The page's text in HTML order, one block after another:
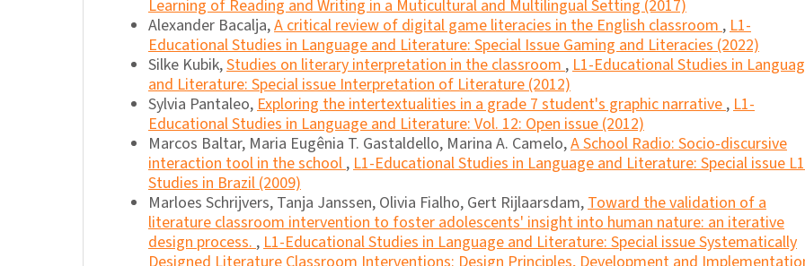
Learning of Reading and Writing in a Muticultural and Multilingual Setting (2017)
Alexander Bacalja,A critical review of digital game literacies in the English classroom,L1-
Educational Studies in Language and Literature: Special Issue Gaming and Literacies (2022)
Silke Kubik,Studies on literary interpretation in the classroom,L1-Educational Studies in
and Literature: Special issue Interpretation of Literature (2012)
Sylvia Pantaleo,Exploring the intertextualities in a grade 7 student's graphic narrative,L1-
Educational Studies in Language and Literature: Vol. 12: Open issue (2012)
Marcos Baltar, Maria Eugênia T. Gastaldello, Marina A. Camelo,A School Radio: Socio-discursive
interaction tool in the school,L1-Educational Studies in Language and Literature: Special issue L1
Studies in Brazil (2009)
Marloes Schrijvers, Tanja Janssen, Olivia Fialho, Gert Rijlaarsdam,Toward the validation of a
literature classroom intervention to foster adolescents' insight into human nature: an iterative
design process.,L1-Educational Studies in Language and Literature: Special issue Systematically